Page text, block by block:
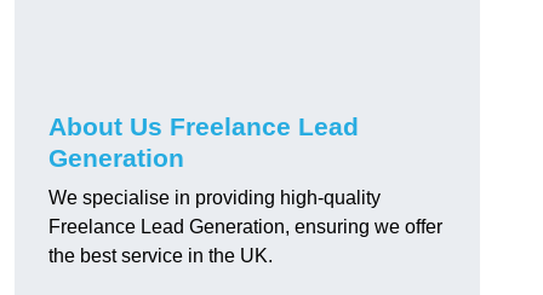
About Us Freelance Lead
Generation
We specialise in providing high-quality
Freelance Lead Generation, ensuring we offer
the best service in the UK.